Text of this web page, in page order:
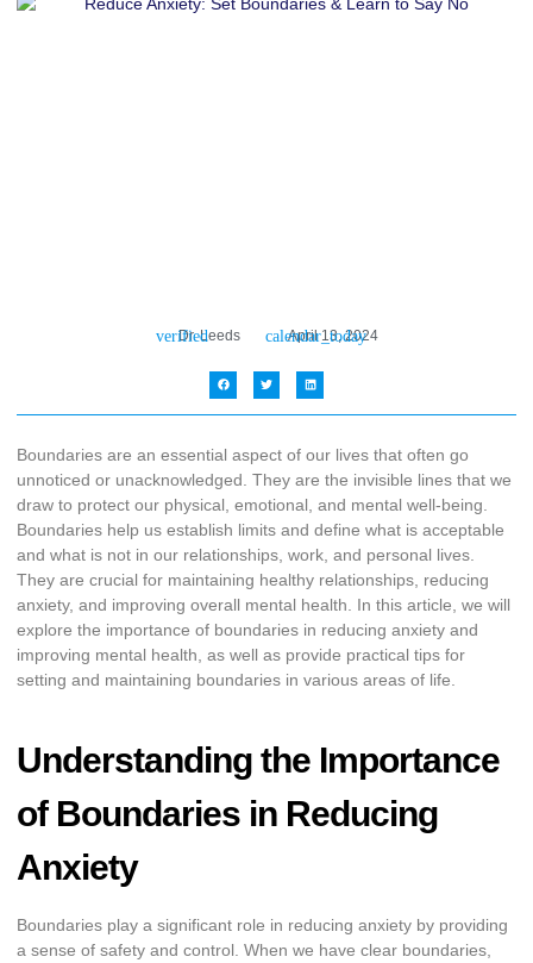
Dr. Leeds April 13, 2024
Boundaries are an essential aspect of our lives that often go
unnoticed or unacknowledged. They are the invisible lines that we
draw to protect our physical, emotional, and mental well-being.
Boundaries help us establish limits and define what is acceptable
and what is not in our relationships, work, and personal lives.
They are crucial for maintaining healthy relationships, reducing
anxiety, and improving overall mental health. In this article, we will
explore the importance of boundaries in reducing anxiety and
improving mental health, as well as provide practical tips for
setting and maintaining boundaries in various areas of life.
Understanding the Importance
of Boundaries in Reducing
Anxiety
Boundaries play a significant role in reducing anxiety by providing
a sense of safety and control. When we have clear boundaries,